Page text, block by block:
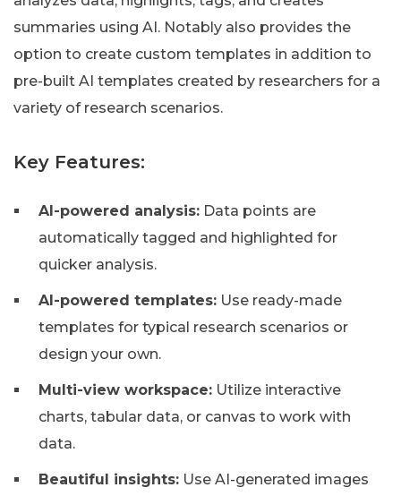
summaries using AI. Notably also provides the
option to create custom templates in addition to
pre-built AI templates created by researchers for a
variety of research scenarios.
Key Features:
AI-powered analysis: Data points are
automatically tagged and highlighted for
quicker analysis.
AI-powered templates: Use ready-made
templates for typical research scenarios or
design your own.
Multi-view workspace: Utilize interactive
charts, tabular data, or canvas to work with
data.
Beautiful insights: Use AI-generated images